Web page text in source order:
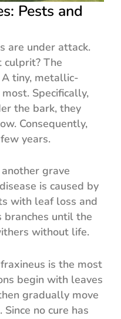
Pests and
are under attack.
culprit? The
tiny, metallic-
Specifically,
the bark, they
Consequently,
years.
grave
is caused by
with leaf loss and
until the
without life.
is the most
begin with leaves
gradually move
no cure has